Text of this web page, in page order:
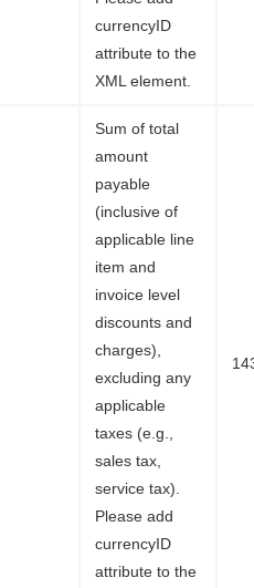
currencyID
attribute to the
XML element.
Sum of total
amount
payable
(inclusive of
applicable line
item and
invoice level
discounts and
charges),
excluding any
applicable
taxes (e.g.,
sales tax,
service tax).
Please add
currencyID
attribute to the